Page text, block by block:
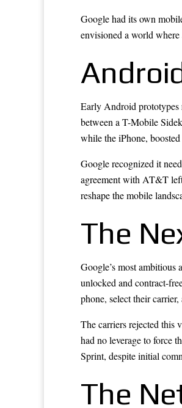
Google had its own
envisioned a world
Early Android prototypes
between a T-Mobile
while the iPhone,
Google recognized it
agreement with AT&T
reshape the mobile
The
Google’s most
unlocked and contract-
phone, select their
The carriers rejected this
had no leverage to force
Sprint, despite initial
The